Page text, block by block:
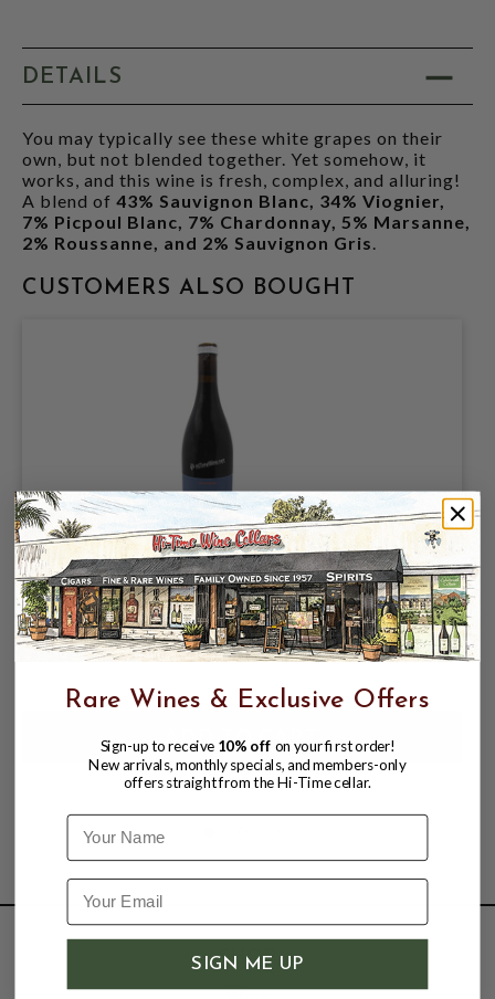
DETAILS
You may typically see these white grapes on their
own, but not blended together. Yet somehow, it
works, and this wine is fresh, complex, and alluring!
A blend of 43% Sauvignon Blanc, 34% Viognier,
7% Picpoul Blanc, 7% Chardonnay, 5% Marsanne,
2% Roussanne, and 2% Sauvignon Gris
CUSTOMERS ALSO BOUGHT
FIELD RECORDINGS 2024 PROPRIETARY
RED "FICTION" PASO ROBLES 750mL
$19.99
SHOP
Rare Wines & Exclusive Offers
Sign-up to receive 10% off on your first order!
New arrivals, monthly specials, and members-only
offers straight from the Hi-Time cellar.
Name
SIGN ME UP